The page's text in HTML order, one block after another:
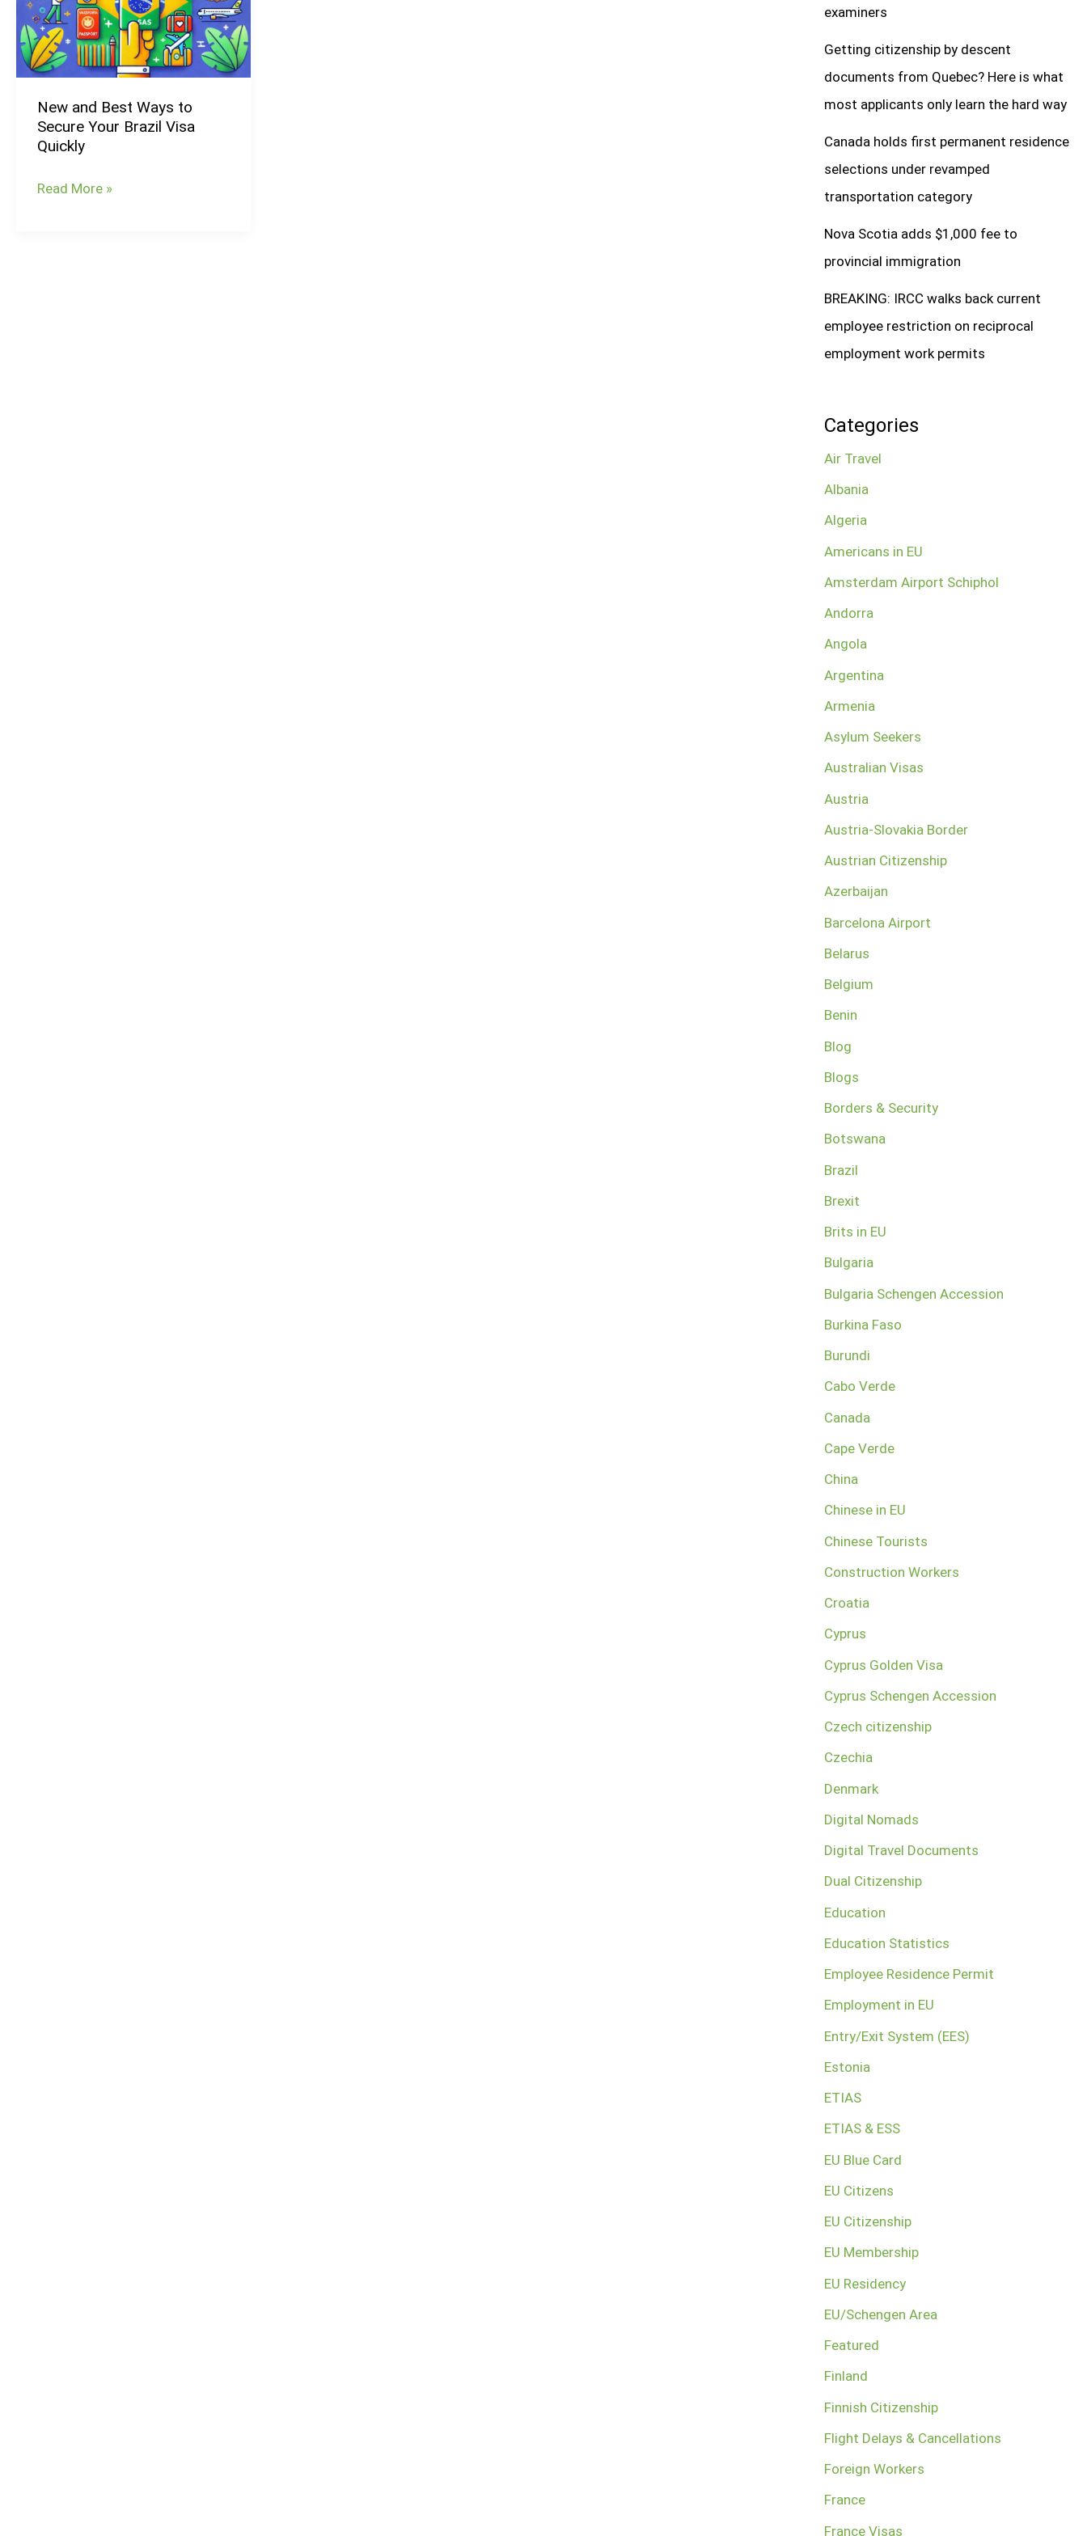
New and Best Ways to
Secure Your Brazil Visa
Quickly
Ways
to
Secure
Brazil
Visa
Quickly
Read More »
examiners
Getting citizenship by descent
documents from Quebec? Here is what
most applicants only learn the hard way
Canada holds first permanent residence
selections under revamped
transportation category
Nova Scotia adds $1,000 fee to
provincial immigration
BREAKING: IRCC walks back current
employee restriction on reciprocal
employment work permits
Categories
Air Travel
Albania
Algeria
Americans in EU
Amsterdam Airport Schiphol
Andorra
Angola
Argentina
Armenia
Asylum Seekers
Australian Visas
Austria
Austria-Slovakia Border
Austrian Citizenship
Azerbaijan
Barcelona Airport
Belarus
Belgium
Benin
Blog
Blogs
Borders & Security
Botswana
Brazil
Brexit
Brits in EU
Bulgaria
Bulgaria Schengen Accession
Burkina Faso
Burundi
Cabo Verde
Canada
Cape Verde
China
Chinese in EU
Chinese Tourists
Construction Workers
Croatia
Cyprus
Cyprus Golden Visa
Cyprus Schengen Accession
Czech citizenship
Czechia
Denmark
Digital Nomads
Digital Travel Documents
Dual Citizenship
Education
Education Statistics
Employee Residence Permit
Employment in EU
Entry/Exit System (EES)
Estonia
ETIAS
ETIAS & ESS
EU Blue Card
EU Citizens
EU Citizenship
EU Membership
EU Residency
EU/Schengen Area
Featured
Finland
Finnish Citizenship
Flight Delays & Cancellations
Foreign Workers
France
France Visas